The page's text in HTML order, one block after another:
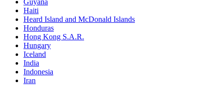
Haiti
Heard Island and McDonald Islands
Honduras
Hong Kong S.A.R.
Hungary
Iceland
India
Indonesia
Iran